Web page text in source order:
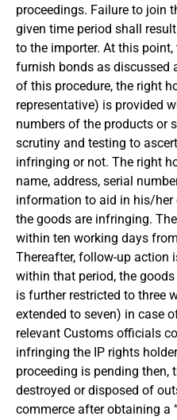
proceedings. Failure to join
given time period shall
to the importer. At this
furnish bonds as discussed
of this procedure, the right
representative) is provided
numbers of the products or
scrutiny and testing to
infringing or not. The right
name, address, serial
information to aid in his/her
the goods are infringing.
within ten working days
Thereafter, follow-up action
within that period, the
is further restricted to three
extended to seven) in case
relevant Customs officials
infringing the IP rights
proceeding is pending
destroyed or disposed of
commerce after obtaining a